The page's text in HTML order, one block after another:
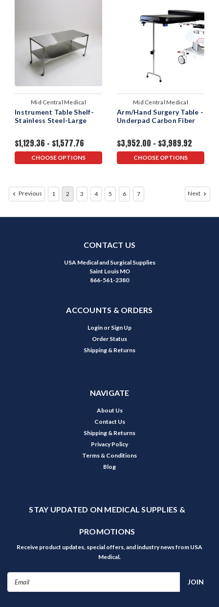
Mid Central Medical
Instrument Table Shelf-
Stainless Steel-Large
$1,129.36 - $1,577.76
CHOOSE OPTIONS
Mid Central Medical
Arm/Hand Surgery Table -
Underpad Carbon Fiber
$3,952.00 - $3,989.92
CHOOSE OPTIONS
Previous 1 2 3 4 5 6 7 Next
CONTACT US
USA Medical and Surgical Supplies
Saint Louis MO
866-561-2380
ACCOUNTS & ORDERS
Login or Sign Up
Order Status
Shipping & Returns
NAVIGATE
About Us
Contact Us
Shipping & Returns
Privacy Policy
Terms & Conditions
Blog
STAY UPDATED ON MEDICAL SUPPLIES &
PROMOTIONS
Receive product updates, special offers, and industry news from USA
Medical.